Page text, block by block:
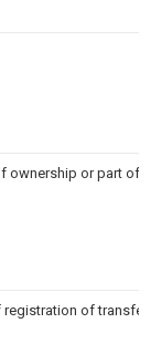
ownership or part of
of transfer